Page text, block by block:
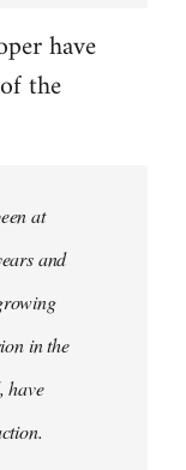
have
the
at
and
in the
have